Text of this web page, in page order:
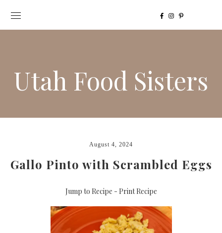
Utah Food Sisters
August 4, 2024
Gallo Pinto with Scrambled Eggs
Jump to Recipe - Print Recipe